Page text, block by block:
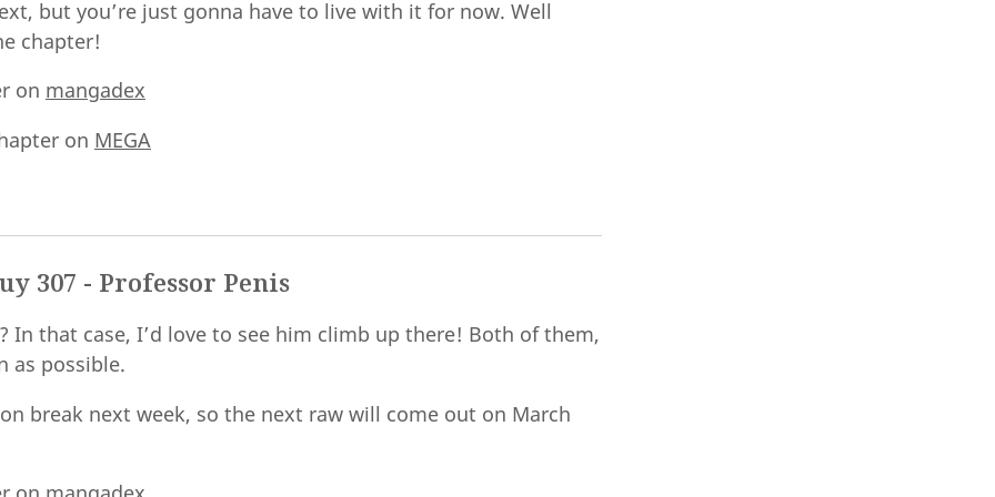
but you’re just gonna have to live with it for now. Well
chapter!
on mangadex
on MEGA
307 - Professor Penis
In that case, I’d love to see him climb up there! Both of them,
as possible.
break next week, so the next raw will come out on March